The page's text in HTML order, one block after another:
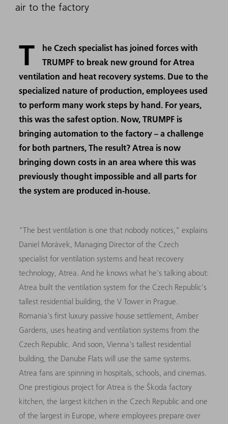
air to the factory
T
he Czech specialist has joined forces with
TRUMPF to break new ground for Atrea
ventilation and heat recovery systems. Due to the
specialized nature of production, employees used
to perform many work steps by hand. For years,
this was the safest option. Now, TRUMPF is
bringing automation to the factory – a challenge
for both partners, The result? Atrea is now
bringing down costs in an area where this was
previously thought impossible and all parts for
the system are produced in-house.
"The best ventilation is one that nobody notices," explains
Daniel Morávek, Managing Director of the Czech
specialist for ventilation systems and heat recovery
technology, Atrea. And he knows what he's talking about:
Atrea built the ventilation system for the Czech Republic's
tallest residential building, the V Tower in Prague.
Romania's first luxury passive house settlement, Amber
Gardens, uses heating and ventilation systems from the
Czech Republic. And soon, Vienna's tallest residential
building, the Danube Flats will use the same systems.
Atrea fans are spinning in hospitals, schools, and cinemas.
One prestigious project for Atrea is the Škoda factory
kitchen, the largest kitchen in the Czech Republic and one
of the largest in Europe, where employees prepare over